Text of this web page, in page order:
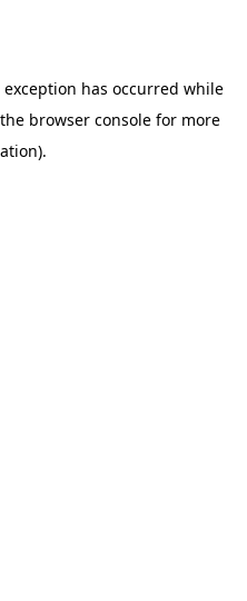
exception has occurred while
browser consolefor more